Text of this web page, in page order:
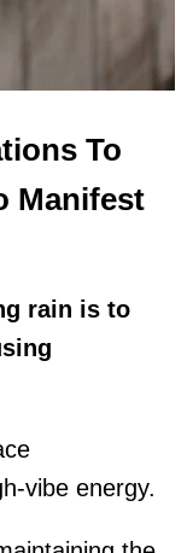
To
Manifest
rain is to
vibe energy.